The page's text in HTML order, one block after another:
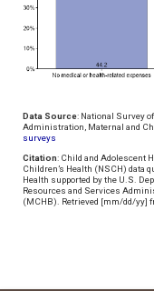
Data Source: National Survey
Administration, Maternal and
surveys
Citation: Child and Adolescent
Children’s Health (NSCH) data
Health supported by the U.S.
Resources and Services
(MCHB). Retrieved [mm/dd/yy]